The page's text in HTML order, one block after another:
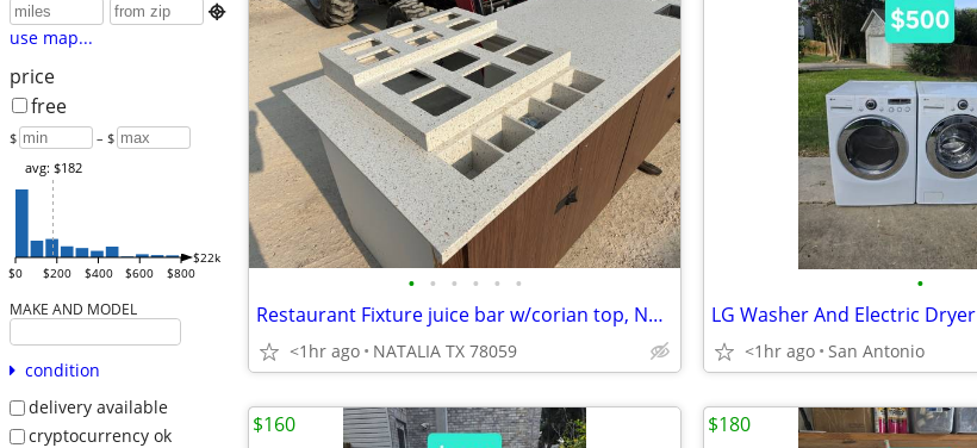

use map...
price
free
$ – $
$0 $200 $400 $600 $800
$22k
avg: $182
MAKE AND MODEL
condition
delivery available
cryptocurrency ok
• • • • • •
Restaurant Fixture juice bar w/corian top, NEW 2 halves = 13'3"
<1hr ago NATALIA TX 78059
•
LG Washer And Electric Dryer
<1hr ago San Antonio
$160 $180